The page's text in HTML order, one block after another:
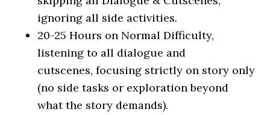
ignoring all side activities.
20-25 Hours on Normal Difficulty,
listening to all dialogue and
cutscenes, focusing strictly on story only
(no side tasks or exploration beyond
what the story demands).